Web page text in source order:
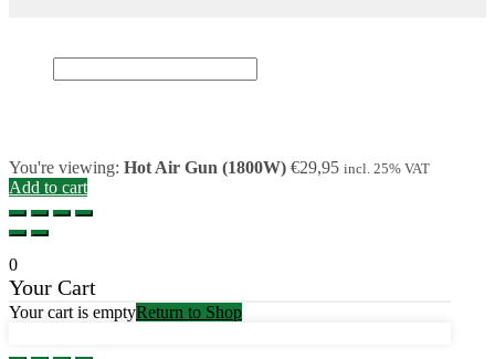
You're viewing: Hot Air Gun (1800W) €29,95 incl. 25% VAT
Add to cart
0
Your Cart
Your cart is emptyReturn to Shop